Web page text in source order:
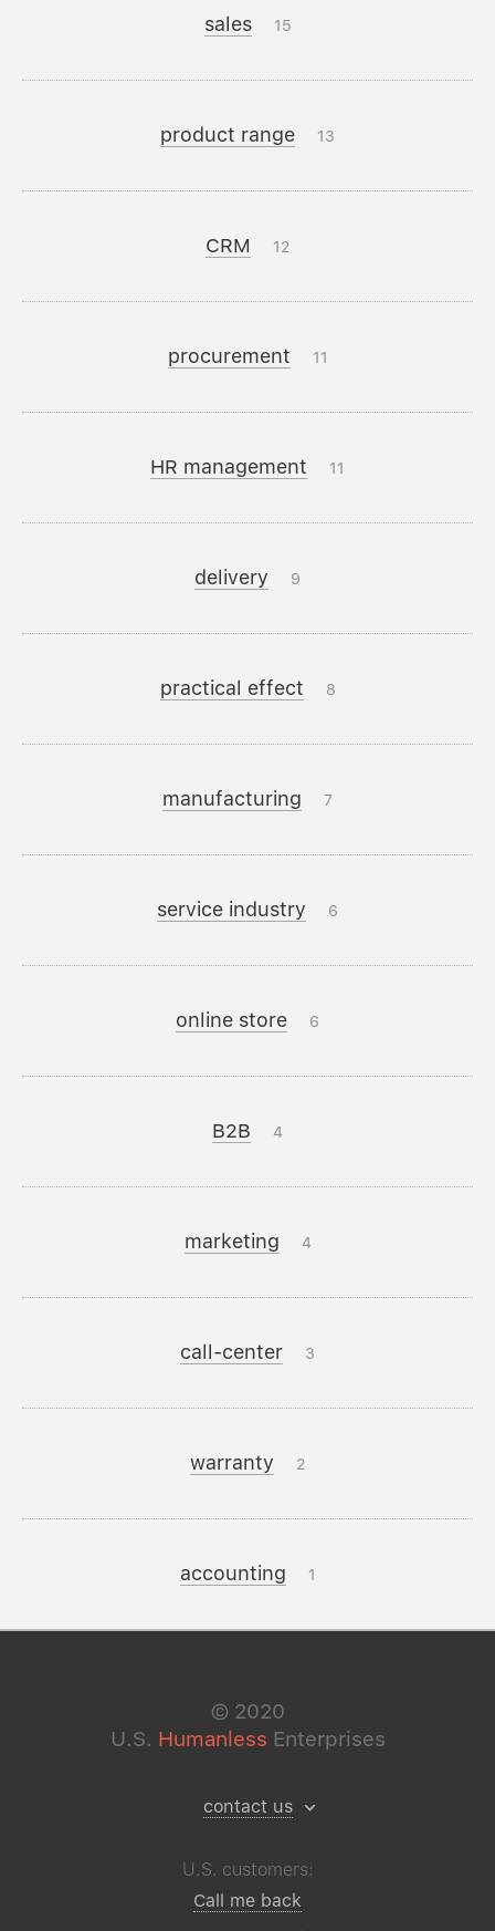
sales 15
product range 13
CRM 12
procurement 11
HR management 11
delivery 9
practical effect 8
manufacturing 7
service industry 6
online store 6
B2B 4
marketing 4
call-center 3
warranty 2
accounting 1
© 2020
U.S. Humanless Enterprises
contact us
U.S. customers:
Call me back